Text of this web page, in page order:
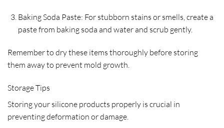
Baking Soda Paste: For stubborn stains or smells, create a
paste from baking soda and water and scrub gently.
Remember to dry these items thoroughly before storing
them away to prevent mold growth.
Storage Tips
Storing your silicone products properly is crucial in
preventing deformation or damage.